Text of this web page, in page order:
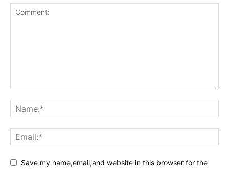
Save my name,email,and website in this browser for the